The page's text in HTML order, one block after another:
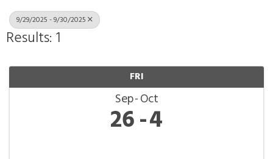
9/29/2025 - 9/30/2025
Results: 1
FRI
Sep Oct
26 4